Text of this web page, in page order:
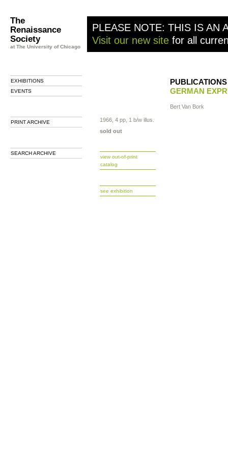
The
Renaissance
Society
at The University of Chicago
PLEASE NOTE: THIS IS AN
Visit our new site for all
EXHIBITIONS
EVENTS
PRINT ARCHIVE
SEARCH ARCHIVE
PUBLICATIONS
GERMAN
1966, 4 pp, 1 b/w illus.
sold out
view out-of-print
catalog
see exhibition
Bert Van Bork